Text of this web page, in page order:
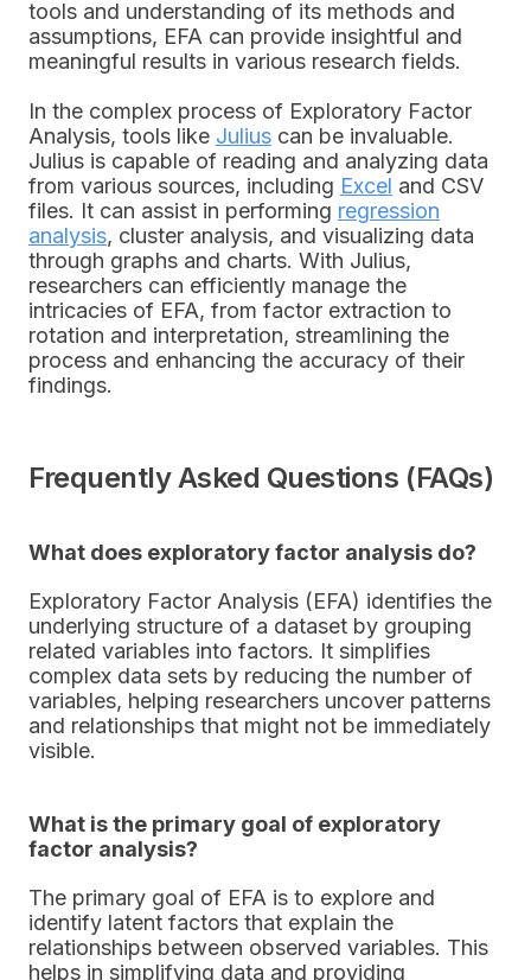
tools and understanding of its methods and
assumptions, EFA can provide insightful and
meaningful results in various research fields.
In the complex process of Exploratory Factor
Analysis, tools like Julius can be invaluable.
Julius is capable of reading and analyzing data
from various sources, including Excel and CSV
files. It can assist in performing regression
analysis, cluster analysis, and visualizing data
through graphs and charts. With Julius,
researchers can efficiently manage the
intricacies of EFA, from factor extraction to
rotation and interpretation, streamlining the
process and enhancing the accuracy of their
findings.
Frequently Asked Questions (FAQs)
What does exploratory factor analysis do?
Exploratory Factor Analysis (EFA) identifies the
underlying structure of a dataset by grouping
related variables into factors. It simplifies
complex data sets by reducing the number of
variables, helping researchers uncover patterns
and relationships that might not be immediately
visible.
What is the primary goal of exploratory
factor analysis?
The primary goal of EFA is to explore and
identify latent factors that explain the
relationships between observed variables. This
helps in simplifying data and providing